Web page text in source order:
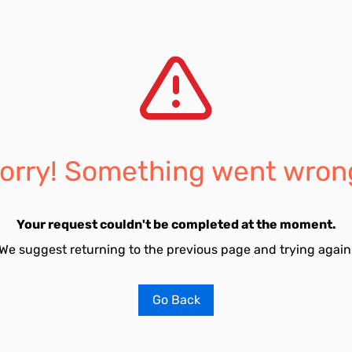
Something went
Your request couldn't be completed at the moment.
suggest returning to the previous page and trying
Go Back